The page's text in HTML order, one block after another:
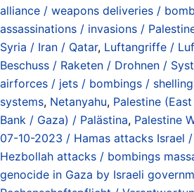
alliance / weapons deliveries /
assassinations / invasions /
Syria / Iran / Qatar, Luftangriffe /
Beschuss / Raketen / Drohnen /
airforces / jets / bombings /
systems, Netanyahu, Palestine
Bank / Gaza) / Palästina, Palestine
07-10-2023 / Hamas attacks Israel
Hezbollah attacks / bombings
genocide in Gaza by Israeli